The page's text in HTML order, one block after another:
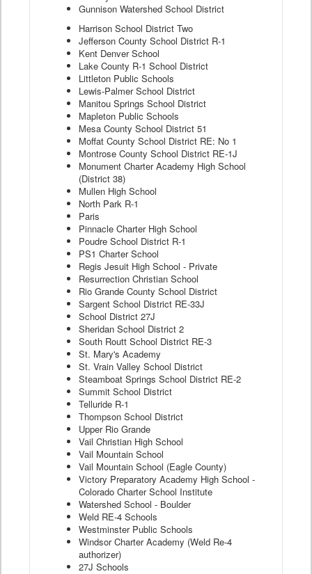
Gunnison Watershed School District
Harrison School District Two
Jefferson County School District R-1
Kent Denver School
Lake County R-1 School District
Littleton Public Schools
Lewis-Palmer School District
Manitou Springs School District
Mapleton Public Schools
Mesa County School District 51
Moffat County School District RE: No 1
Montrose County School District RE-1J
Monument Charter Academy High School
(District 38)
Mullen High School
North Park R-1
Paris
Pinnacle Charter High School
Poudre School District R-1
PS1 Charter School
Regis Jesuit High School - Private
Resurrection Christian School
Rio Grande County School District
Sargent School District RE-33J
School District 27J
Sheridan School District 2
South Routt School District RE-3
St. Mary's Academy
St. Vrain Valley School District
Steamboat Springs School District RE-2
Summit School District
Telluride R-1
Thompson School District
Upper Rio Grande
Vail Christian High School
Vail Mountain School
Vail Mountain School (Eagle County)
Victory Preparatory Academy High School -
Colorado Charter School Institute
Watershed School - Boulder
Weld RE-4 Schools
Westminster Public Schools
Windsor Charter Academy (Weld Re-4
authorizer)
27J Schools